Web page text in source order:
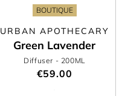
BOUTIQUE
URBAN APOTHECARY
Green Lavender
Diffuser - 200ML
€59.00